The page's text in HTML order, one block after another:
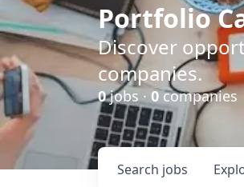
Portfolio
Discover
companies.
0jobs · 0companies
Search jobs